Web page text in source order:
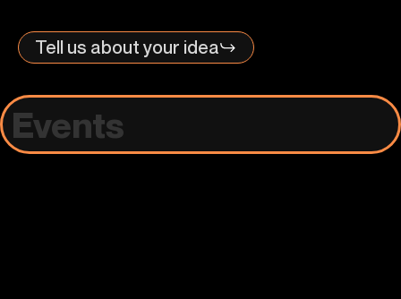
Tell us about your idea
Events